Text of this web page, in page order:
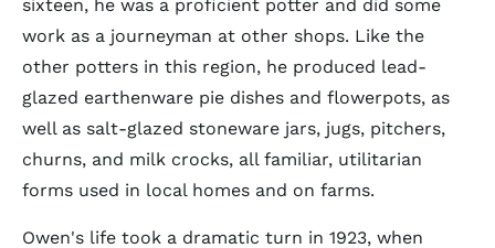
sixteen, he was a proficient potter and did some
work as a journeyman at other shops. Like the
other potters in this region, he produced lead-
glazed earthenware pie dishes and flowerpots, as
well as salt-glazed stoneware jars, jugs, pitchers,
churns, and milk crocks, all familiar, utilitarian
forms used in local homes and on farms.
Owen's life took a dramatic turn in 1923, when